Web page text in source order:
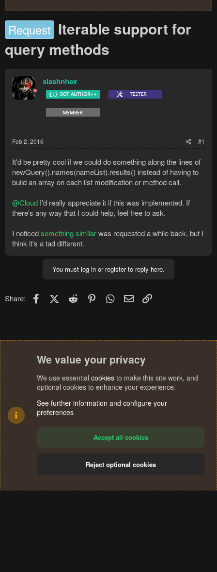
Request Iterable support for
query methods
slashnhax
Feb 2, 2016 #1
It'd be pretty cool if we could do something along the lines of
newQuery().names(nameList).results() instead of having to
build an array on each list modification or method call.
@Cloud I'd really appreciate it if this was implemented. If
there's any way that I could help, feel free to ask.
I noticedsomething similarwas requested a while back, but I
think it's a tad different.
You must log in or register to reply here.
Share: FacebookX (Twitter)
Reddit PinterestWhatsApp
Email
Terms and rules Privacy policy Help
S
We value your privacy
We use essential cookies to make this site work, and
optional cookies to enhance your experience.
See further information and configure your
preferences
Accept all cookies
Reject optional cookies